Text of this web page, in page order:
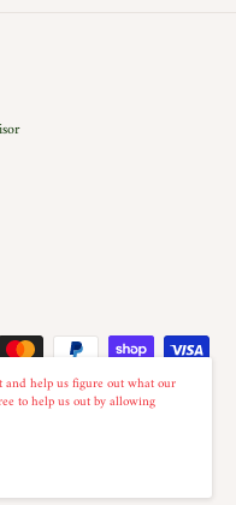
and help us figure out what our
to help us out by allowing